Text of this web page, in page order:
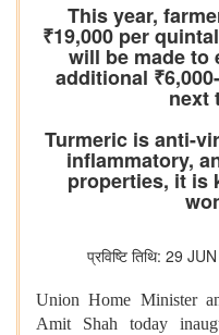
This year,
₹19,000 per
will be made to
additional
next
Turmeric is anti-
inflammatory,
properties, it is
प्रविष्टि तिथि: 29
Union Home Minister
Amit Shah today